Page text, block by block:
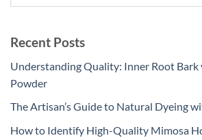
Recent Posts
Understanding Quality: Inner Root Bark
Powder
The Artisan’s Guide to Natural Dyeing
How to Identify High-Quality Mimosa